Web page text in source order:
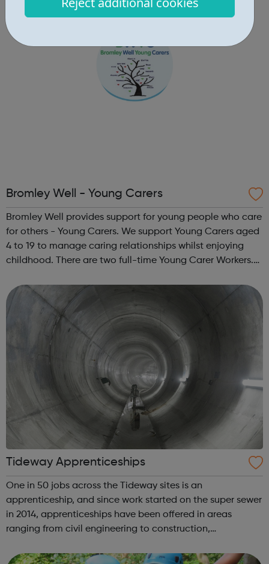
and relate to the challenges you are facing. For future
Bromley Well - Young Carers
Bromley Well provides support for young people who care
for others - Young Carers. We support Young Carers aged
4 to 19 to manage caring relationships whilst enjoying
childhood. There are two full-time Young Carer Workers.
online space de...
Tideway Apprenticeships
One in 50 jobs across the Tideway sites is an
apprenticeship, and since work started on the super sewer
in 2014, apprenticeships have been offered in areas
ranging from civil engineering to construction,
engineering. More than 100 apprenticeships have...